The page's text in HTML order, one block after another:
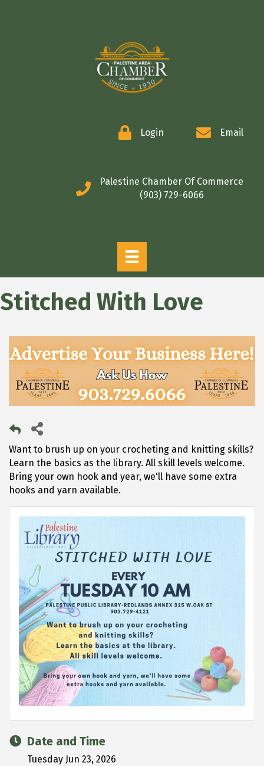
Login Email
Palestine Chamber Of Commerce
(903) 729-6066
Stitched With Love
Want to brush up on your crocheting and knitting skills?
Learn the basics as the library. All skill levels welcome.
Bring your own hook and year, we'll have some extra
hooks and yarn available.
Date and Time
Tuesday Jun 23, 2026